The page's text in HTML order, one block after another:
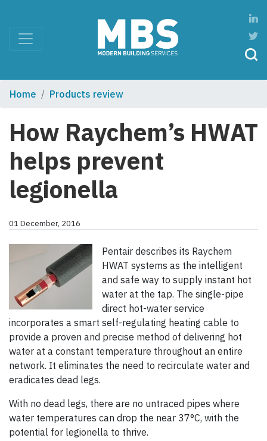
Home Products review
How Raychem’s HWAT
helps prevent
legionella
01 December, 2016
Pentair describes its Raychem
HWAT systems as the intelligent
and safe way to supply instant hot
water at the tap. The single-pipe
direct hot-water service
incorporates a smart self-regulating heating cable to
provide a proven and precise method of delivering hot
water at a constant temperature throughout an entire
network. It eliminates the need to recirculate water and
eradicates dead legs.
With no dead legs, there are no untraced pipes where
water temperatures can drop the near 37°C, with the
potential for legionella to thrive.